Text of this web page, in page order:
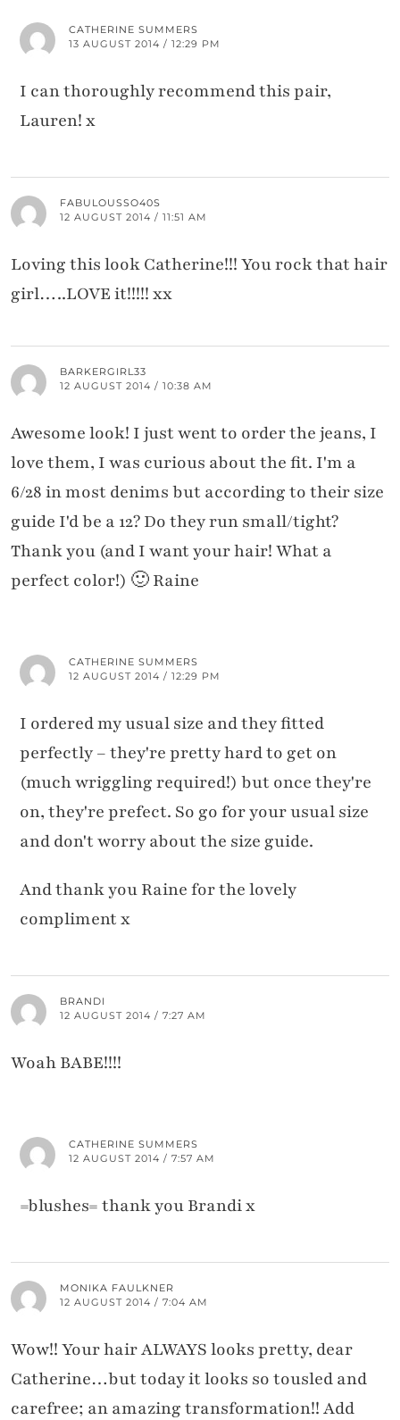
CATHERINE SUMMERS
13 AUGUST 2014 / 12:29 PM
I can thoroughly recommend this pair,
Lauren! x
FABULOUSSO40S
12 AUGUST 2014 / 11:51 AM
Loving this look Catherine!!! You rock that hair
girl…..LOVE it!!!!! xx
BARKERGIRL33
12 AUGUST 2014 / 10:38 AM
Awesome look! I just went to order the jeans, I
love them, I was curious about the fit. I'm a
6/28 in most denims but according to their size
guide I'd be a 12? Do they run small/tight?
Thank you (and I want your hair! What a
perfect color!) 🙂 Raine
CATHERINE SUMMERS
12 AUGUST 2014 / 12:29 PM
I ordered my usual size and they fitted
perfectly – they're pretty hard to get on
(much wriggling required!) but once they're
on, they're prefect. So go for your usual size
and don't worry about the size guide.
And thank you Raine for the lovely
compliment x
BRANDI
12 AUGUST 2014 / 7:27 AM
Woah BABE!!!!
CATHERINE SUMMERS
12 AUGUST 2014 / 7:57 AM
=blushes= thank you Brandi x
MONIKA FAULKNER
12 AUGUST 2014 / 7:04 AM
Wow!! Your hair ALWAYS looks pretty, dear
Catherine…but today it looks so tousled and
carefree; an amazing transformation!! Add